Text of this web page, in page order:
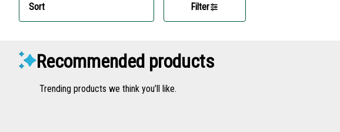
Sort Filter
Recommended products
Trending products we think you’ll like.